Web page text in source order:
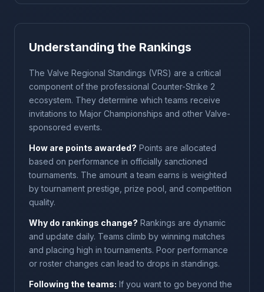
Understanding the Rankings
The Valve Regional Standings (VRS) are a critical
component of the professional Counter-Strike 2
ecosystem. They determine which teams receive
invitations to Major Championships and other Valve-
sponsored events.
How are points awarded? Points are allocated
based on performance in officially sanctioned
tournaments. The amount a team earns is weighted
by tournament prestige, prize pool, and competition
quality.
Why do rankings change? Rankings are dynamic
and update daily. Teams climb by winning matches
and placing high in tournaments. Poor performance
or roster changes can lead to drops in standings.
Following the teams: If you want to go beyond the